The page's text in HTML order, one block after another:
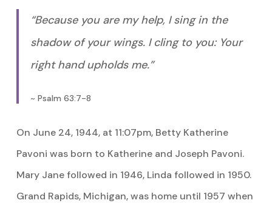
“Because you are my help, I sing in the
shadow of your wings. I cling to you: Your
right hand upholds me.”
~ Psalm 63:7-8
On June 24, 1944, at 11:07pm, Betty Katherine
Pavoni was born to Katherine and Joseph Pavoni.
Mary Jane followed in 1946, Linda followed in 1950.
Grand Rapids, Michigan, was home until 1957 when